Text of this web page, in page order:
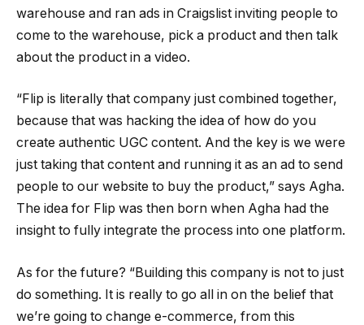
warehouse and ran ads in Craigslist inviting people to
come to the warehouse, pick a product and then talk
about the product in a video.
“Flip is literally that company just combined together,
because that was hacking the idea of how do you
create authentic UGC content. And the key is we were
just taking that content and running it as an ad to send
people to our website to buy the product,” says Agha.
The idea for Flip was then born when Agha had the
insight to fully integrate the process into one platform.
As for the future? “Building this company is not to just
do something. It is really to go all in on the belief that
we’re going to change e-commerce, from this